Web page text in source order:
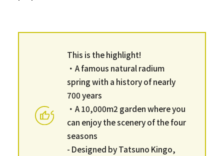
This is the highlight!
・A famous natural radium
spring with a history of nearly
700 years
・A 10,000m2 garden where you
can enjoy the scenery of the four
seasons
- Designed by Tatsuno Kingo,